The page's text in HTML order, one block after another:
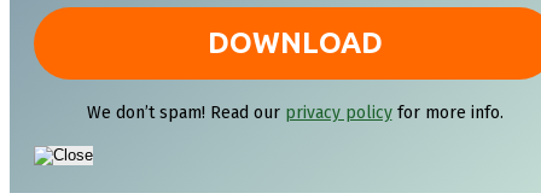
We don’t spam! Read our privacy policyfor more info.